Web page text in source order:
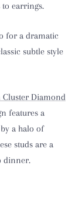
to earrings.
for a dramatic
subtle style
Cluster Diamond
features a
a halo of
studs are a
dinner.